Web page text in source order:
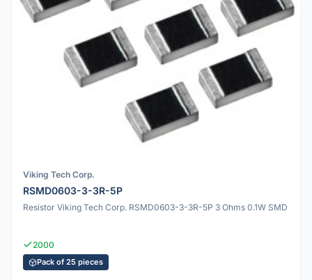
Viking Tech Corp.
RSMD0603-3-3R-5P
Resistor Viking Tech Corp. RSMD0603-3-3R-5P 3 Ohms 0.1W SMD
2000
Pack of 25 pieces